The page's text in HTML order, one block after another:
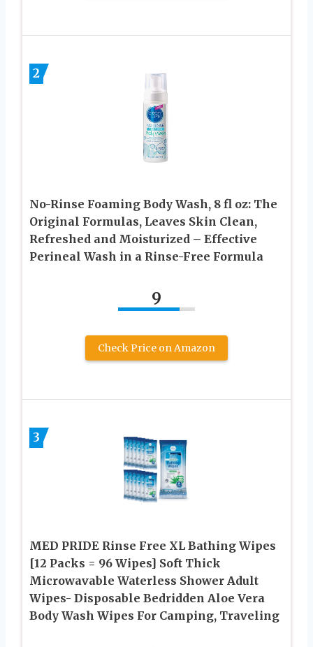
2
No-Rinse Foaming Body Wash, 8 fl oz: The
Original Formulas, Leaves Skin Clean,
Refreshed and Moisturized – Effective
Perineal Wash in a Rinse-Free Formula
9
Check Price on Amazon
3
MED PRIDE Rinse Free XL Bathing Wipes
[12 Packs = 96 Wipes] Soft Thick
Microwavable Waterless Shower Adult
Wipes- Disposable Bedridden Aloe Vera
Body Wash Wipes For Camping, Traveling